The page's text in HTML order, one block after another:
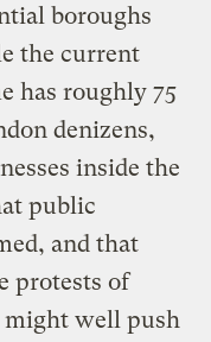
boroughs
the current
has roughly 75
denizens,
inside the
public
and that
protests of
might well push